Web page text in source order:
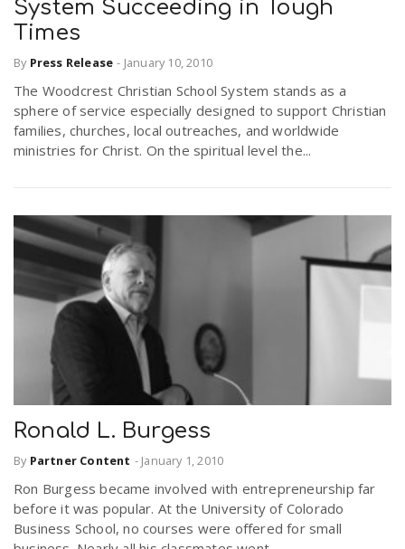
System Succeeding in Tough
Times
By Press Release - January 10, 2010
The Woodcrest Christian School System stands as a
sphere of service especially designed to support Christian
families, churches, local outreaches, and worldwide
ministries for Christ. On the spiritual level the...
Ronald L. Burgess
By Partner Content - January 1, 2010
Ron Burgess became involved with entrepreneurship far
before it was popular. At the University of Colorado
Business School, no courses were offered for small